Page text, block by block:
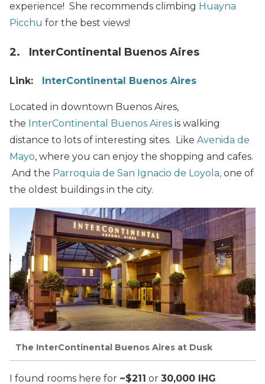
experience! She recommends climbing Huayna
Picchu for the best views!
2. InterContinental Buenos Aires
Link: InterContinental Buenos Aires
Located in downtown Buenos Aires,
the InterContinental Buenos Aires is walking
distance to lots of interesting sites. Like Avenida de
Mayo, where you can enjoy the shopping and cafes.
And the Parroquia de San Ignacio de Loyola, one of
the oldest buildings in the city.
The InterContinental Buenos Aires at Dusk
I found rooms here for ~$211 or 30,000 IHG